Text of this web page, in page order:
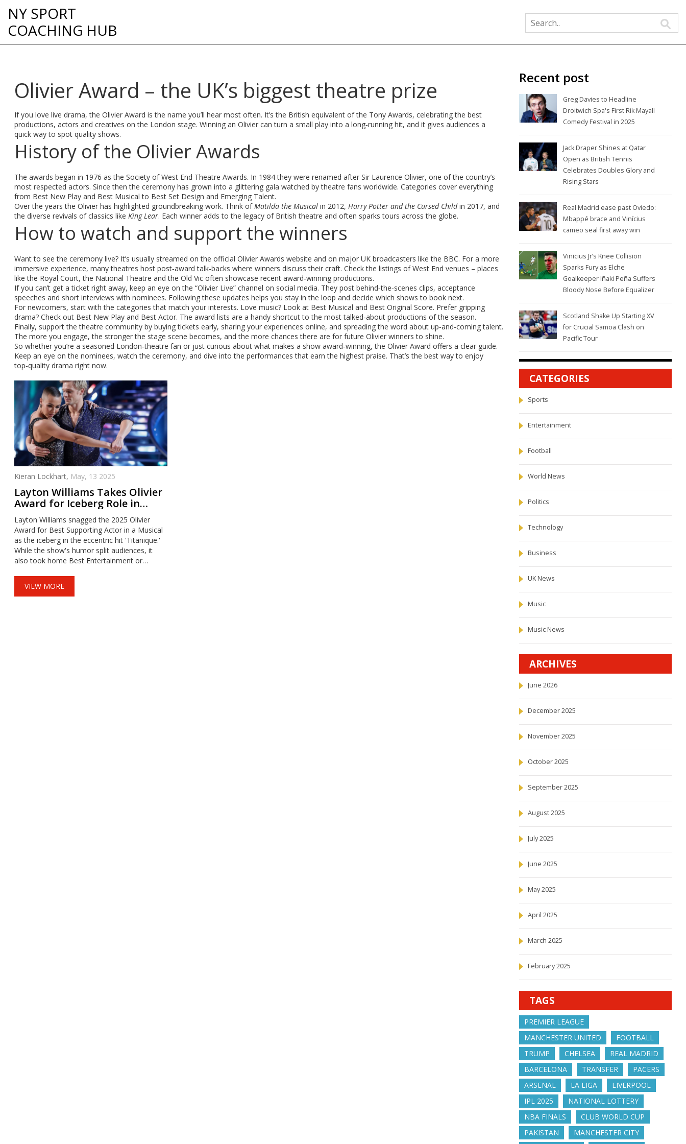
NY SPORT
COACHING HUB
Olivier Award – the UK’s biggest theatre prize
If you love live drama, the Olivier Award is the name you’ll hear most often. It’s the British equivalent of the Tony Awards, celebrating the best
productions, actors and creatives on the London stage. Winning an Olivier can turn a small play into a long‑running hit, and it gives audiences a
quick way to spot quality shows.
History of the Olivier Awards
The awards began in 1976 as the Society of West End Theatre Awards. In 1984 they were renamed after Sir Laurence Olivier, one of the country’s
most respected actors. Since then the ceremony has grown into a glittering gala watched by theatre fans worldwide. Categories cover everything
from Best New Play and Best Musical to Best Set Design and Emerging Talent.
Over the years the Olivier has highlighted groundbreaking work. Think ofMatilda the Musical in 2012, Harry Potter and the Cursed Childin 2017, and
the diverse revivals of classics like King Lear. Each winner adds to the legacy of British theatre and often sparks tours across the globe.
How to watch and support the winners
Want to see the ceremony live? It’s usually streamed on the official Olivier Awards website and on major UK broadcasters like the BBC. For a more
immersive experience, many theatres host post‑award talk‑backs where winners discuss their craft. Check the listings of West End venues – places
like the Royal Court, the National Theatre and the Old Vic often showcase recent award‑winning productions.
If you can’t get a ticket right away, keep an eye on the “Olivier Live” channel on social media. They post behind‑the‑scenes clips, acceptance
speeches and short interviews with nominees. Following these updates helps you stay in the loop and decide which shows to book next.
For newcomers, start with the categories that match your interests. Love music? Look at Best Musical and Best Original Score. Prefer gripping
drama? Check out Best New Play and Best Actor. The award lists are a handy shortcut to the most talked‑about productions of the season.
Finally, support the theatre community by buying tickets early, sharing your experiences online, and spreading the word about up‑and‑coming talent.
The more you engage, the stronger the stage scene becomes, and the more chances there are for future Olivier winners to shine.
So whether you’re a seasoned London‑theatre fan or just curious about what makes a show award‑winning, the Olivier Award offers a clear guide.
Keep an eye on the nominees, watch the ceremony, and dive into the performances that earn the highest praise. That’s the best way to enjoy
top‑quality drama right now.
Kieran Lockhart, May, 13 2025
Layton Williams Takes Olivier
Award for Iceberg Role in
‘Titanique’ and Eyes Strictly
Come Dancing Judge Seat
Layton Williams snagged the 2025 Olivier
Award for Best Supporting Actor in a Musical
as the iceberg in the eccentric hit 'Titanique.'
While the show's humor split audiences, it
also took home Best Entertainment or
judging Strictly Come Dancing.
VIEW MORE
Recent post
Greg Davies to Headline
Droitwich Spa's First Rik Mayall
Comedy Festival in 2025
Jack Draper Shines at Qatar
Open as British Tennis
Celebrates Doubles Glory and
Rising Stars
Real Madrid ease past Oviedo:
Mbappé brace and Vinícius
cameo seal first away win
Vinicius Jr’s Knee Collision
Sparks Fury as Elche
Goalkeeper Iñaki Peña Suffers
Bloody Nose Before Equalizer
Scotland Shake Up Starting XV
for Crucial Samoa Clash on
Pacific Tour
CATEGORIES
Sports
Entertainment
Football
World News
Politics
Technology
Business
UK News
Music
Music News
ARCHIVES
June 2026
December 2025
November 2025
October 2025
September 2025
August 2025
July 2025
June 2025
May 2025
April 2025
March 2025
February 2025
TAGS
PREMIER LEAGUE
MANCHESTER UNITED
FOOTBALL
TRUMP
CHELSEA
REAL MADRID
BARCELONA
TRANSFER
PACERS
ARSENAL
LA LIGA
LIVERPOOL
IPL 2025
NATIONAL LOTTERY
NBA FINALS
CLUB WORLD CUP
PAKISTAN
MANCHESTER CITY